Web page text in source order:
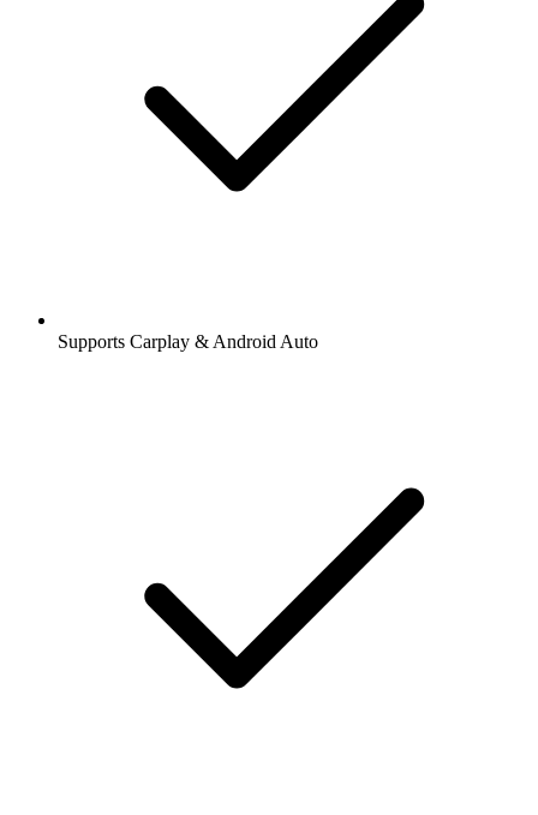
Supports Carplay & Android Auto